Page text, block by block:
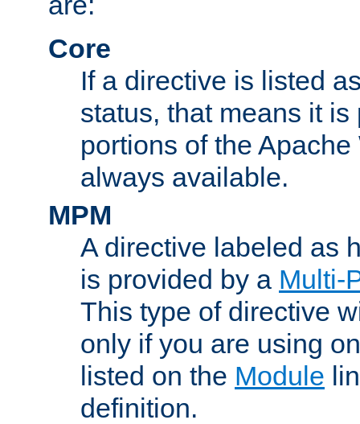
Core
If a directive is listed
status, that means it
portions of the
always available.
MPM
A directive labeled as
is provided by a Multi-
This type of directive
only if you are using
listed on the Module
definition.